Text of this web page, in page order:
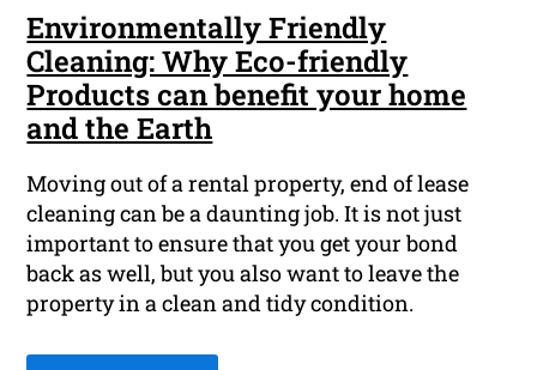
Environmentally Friendly
Cleaning: Why Eco-friendly
Products can benefit your home
and the Earth
Moving out of a rental property, end of lease
cleaning can be a daunting job. It is not just
important to ensure that you get your bond
back as well, but you also want to leave the
property in a clean and tidy condition.